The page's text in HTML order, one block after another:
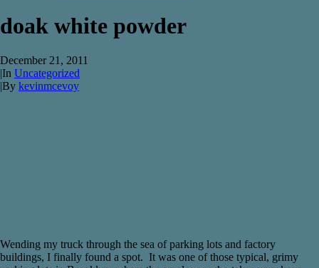
doak white powder
December 21, 2011
|In Uncategorized
|By kevinmcevoy
Wending my truck through the sea of parking lots and factory
buildings, I finally found a spot. It was one of those typical, grimy